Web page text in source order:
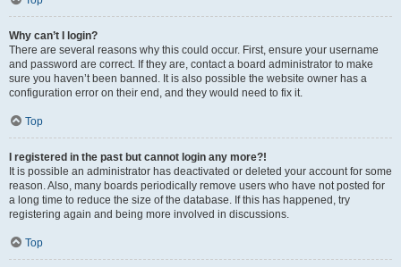
Why can’t I login?
There are several reasons why this could occur. First, ensure your username
and password are correct. If they are, contact a board administrator to make
sure you haven’t been banned. It is also possible the website owner has a
configuration error on their end, and they would need to fix it.
Top
I registered in the past but cannot login any more?!
It is possible an administrator has deactivated or deleted your account for some
reason. Also, many boards periodically remove users who have not posted for
a long time to reduce the size of the database. If this has happened, try
registering again and being more involved in discussions.
Top